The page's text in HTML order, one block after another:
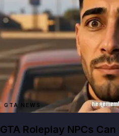
GTA NEWS
GTA Roleplay NPCs